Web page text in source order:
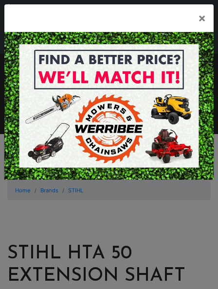
Mon - Fri 8.00am - 5.00pm . Sat 8.00am - 1.00pm
sales@werribeemowers.au
MENU
×
Home Brands STIHL
STIHL HTA 50
EXTENSION SHAFT